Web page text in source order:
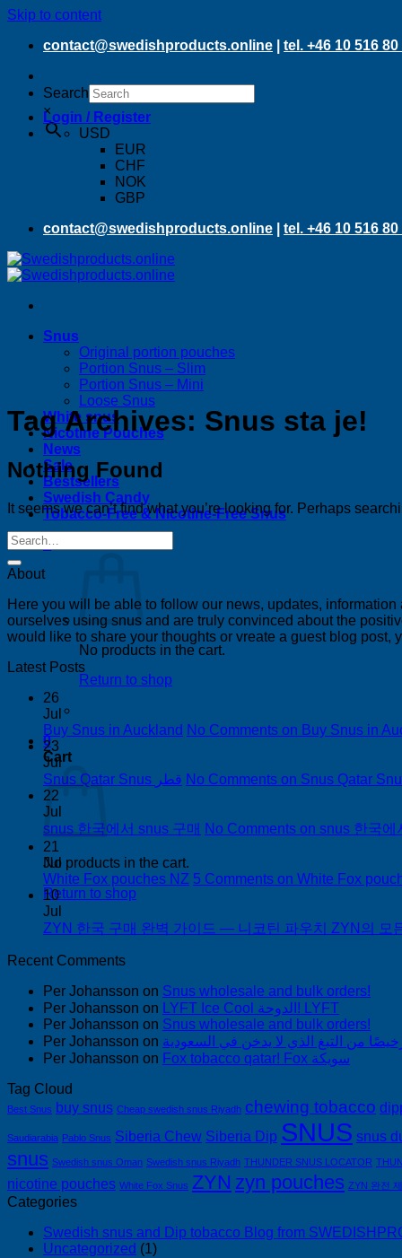
Skip to content
contact@swedishproducts.online
tel. +46 10 516 80
Search
×Login / Register
USD
EUR
CHF
NOK
GBP
contact@swedishproducts.online
tel. +46 10 516 80
Snus
Original portion pouches
Portion Snus – Slim
Portion Snus – Mini
Loose Snus
White snus
Nicotine Pouches
News
Sale
Bestsellers
Swedish Candy
Tobacco-Free & Nicotine-Free Snus
0
No products in the cart.
Return to shop
0
Cart
No products in the cart.
Return to shop
Tag Archives: Snus sta je!
Nothing Found
It seems we can’t find what you’re looking for. Perhaps
About
Here you will be able to follow our news, updates,
ourselves using snus and are truly convinced about the
would like to share your thoughts or vreate a guest blog post,
Latest Posts
26
Jul
Buy Snus in Auckland No Comments on Buy Snus in
23
Jul
Snus Qatar Snus قطر No Comments
22
Jul
snus 한국에서 snus 구매 No Comments on snus 한국에
21
Jul
White Fox pouches NZ 5 Comments on White Fox
10
Jul
ZYN 한국 구매 완벽 가이드 — 니코틴 파우치 ZYN의 모
Recent Comments
Per Johansson on Snus wholesale and bulk orders!
Per Johansson on
LYFT Ice Cool الدوحة! LYFT
Per Johansson on Snus wholesale and bulk orders!
Per Johansson on
Per Johansson on
Fox tobacco qatar! Fox سويكة
Tag Cloud
Best Snus buy snus Cheap swedish snus Riyadh chewing tobacco
Saudiarabia Pablo Snus Siberia Chew Siberia Dip SNUS snus
snus Swedish snus Oman Swedish snus Riyadh THUNDER SNUS LOCATOR
nicotine pouches White Fox Snus ZYN zyn pouches ZYN 완전
Categories
Swedish snus and Dip tobacco Blog from
Uncategorized (1)